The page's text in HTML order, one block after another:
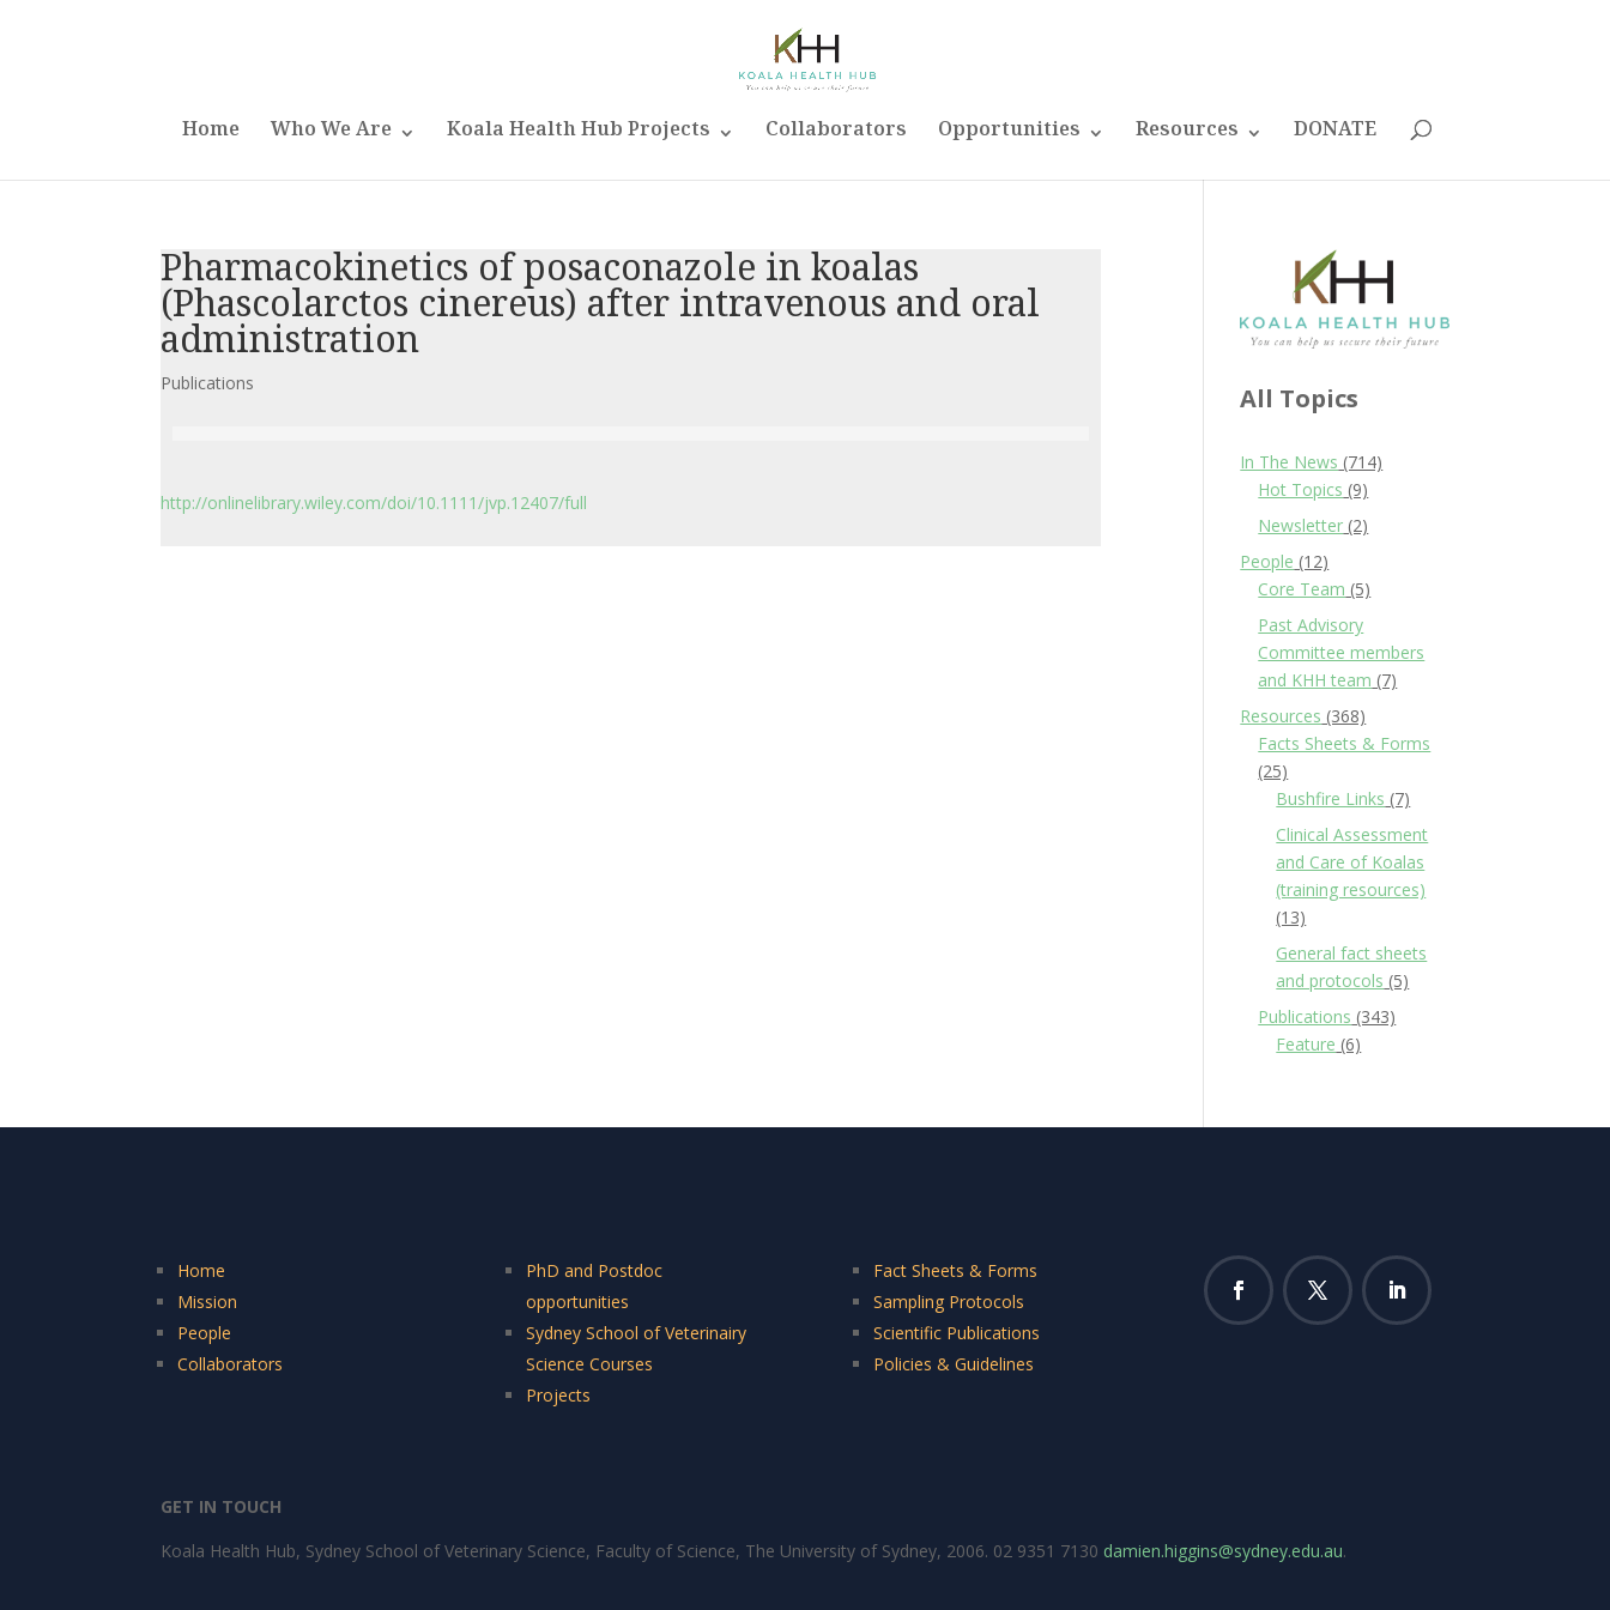
Home Who We Are Koala Health Hub Projects Collaborators Opportunities Resources DONATE
Pharmacokinetics of posaconazole in koalas
(Phascolarctos cinereus) after intravenous and oral
administration
Publications
http://onlinelibrary.wiley.com/doi/10.1111/jvp.12407/full
All Topics
In The News (714)
Hot Topics (9)
Newsletter (2)
People (12)
Core Team (5)
Past Advisory
Committee members
and KHH team (7)
Resources (368)
Facts Sheets & Forms
(25)
Bushfire Links (7)
Clinical Assessment
and Care of Koalas
(training resources)
(13)
General fact sheets
and protocols (5)
Publications (343)
Feature (6)
Home
Mission
People
Collaborators
PhD and Postdoc
opportunities
Sydney School of Veterinairy
Science Courses
Projects
Fact Sheets & Forms
Sampling Protocols
Scientific Publications
Policies & Guidelines
GET IN TOUCH
Koala Health Hub, Sydney School of Veterinary Science, Faculty of Science, The University of Sydney, 2006. 02 9351 7130 damien.higgins@sydney.edu.au.